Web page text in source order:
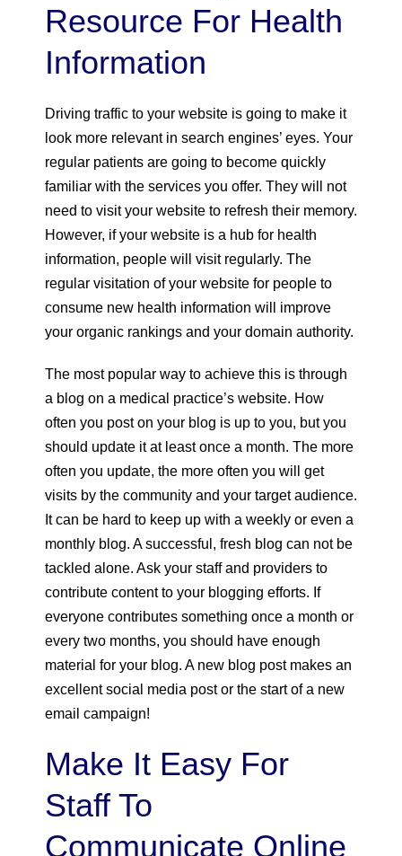
Resource For Health
Information
Driving traffic to your website is going to make it
look more relevant in search engines’ eyes. Your
regular patients are going to become quickly
familiar with the services you offer. They will not
need to visit your website to refresh their memory.
However, if your website is a hub for health
information, people will visit regularly. The
regular visitation of your website for people to
consume new health information will improve
your organic rankings and your domain authority.
The most popular way to achieve this is through
a blog on a medical practice’s website. How
often you post on your blog is up to you, but you
should update it at least once a month. The more
often you update, the more often you will get
visits by the community and your target audience.
It can be hard to keep up with a weekly or even a
monthly blog. A successful, fresh blog can not be
tackled alone. Ask your staff and providers to
contribute content to your blogging efforts. If
everyone contributes something once a month or
every two months, you should have enough
material for your blog. A new blog post makes an
excellent social media post or the start of a new
email campaign!
Make It Easy For
Staff To
Communicate Online